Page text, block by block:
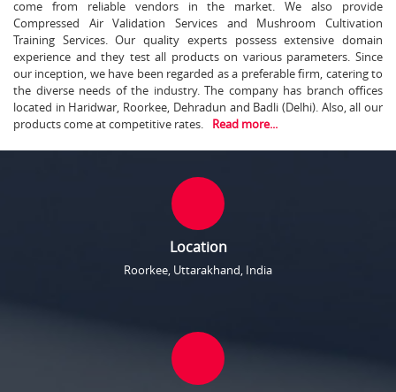
come from reliable vendors in the market. We also provide
Compressed Air Validation Services and Mushroom Cultivation
Training Services. Our quality experts possess extensive domain
experience and they test all products on various parameters. Since
our inception, we have been regarded as a preferable firm, catering to
the diverse needs of the industry. The company has branch offices
located in Haridwar, Roorkee, Dehradun and Badli (Delhi). Also, all our
products come at competitive rates.
Read more...
Location
Roorkee, Uttarakhand, India